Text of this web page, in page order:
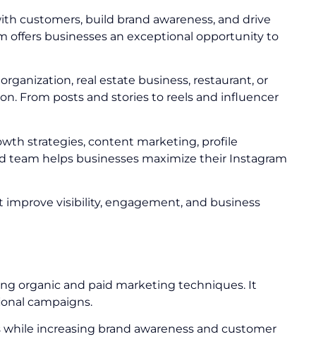
customers, build brand awareness, and drive
offers businesses an exceptional opportunity to
real estate business, restaurant, or
From posts and stories to reels and influencer
strategies, content marketing, profile
helps businesses maximize their Instagram
visibility, engagement, and business
organic and paid marketing techniques. It
campaigns.
increasing brand awareness and customer